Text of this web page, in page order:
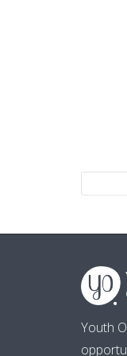
Youth